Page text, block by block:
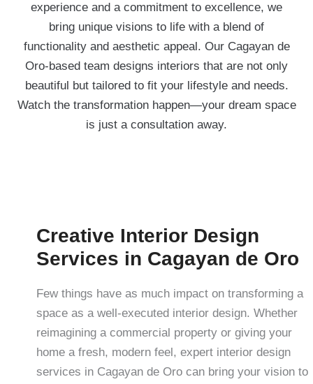
experience and a commitment to excellence, we
bring unique visions to life with a blend of
functionality and aesthetic appeal. Our Cagayan de
Oro-based team designs interiors that are not only
beautiful but tailored to fit your lifestyle and needs.
Watch the transformation happen—your dream space
is just a consultation away.
Creative Interior Design
Services in Cagayan de Oro
Few things have as much impact on transforming a
space as a well-executed interior design. Whether
reimagining a commercial property or giving your
home a fresh, modern feel, expert interior design
services in Cagayan de Oro can bring your vision to